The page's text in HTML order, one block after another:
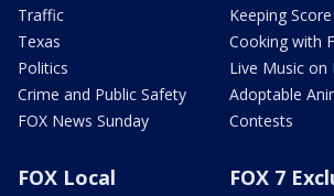
Traffic
Texas
Politics
Crime and Public Safety
FOX News Sunday
Keeping Score
Cooking with
Live Music on
Adoptable
Contests
FOX Local FOX 7